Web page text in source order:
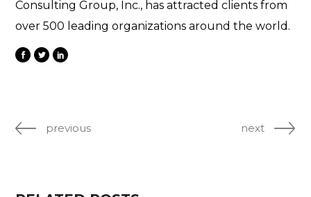
Consulting Group, Inc., has attracted clients from
over 500 leading organizations around the world.
previous next